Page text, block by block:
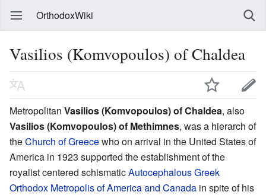
OrthodoxWiki
Vasilios (Komvopoulos) of Chaldea
Metropolitan Vasilios (Komvopoulos) of Chaldea, also
Vasilios (Komvopoulos) of Methimnes, was a hierarch of
theChurch of Greecewho on arrival in the United States of
America in 1923 supported the establishment of the
royalist centered schismaticAutocephalous Greek
Orthodox Metropolis of America and Canada in spite of his